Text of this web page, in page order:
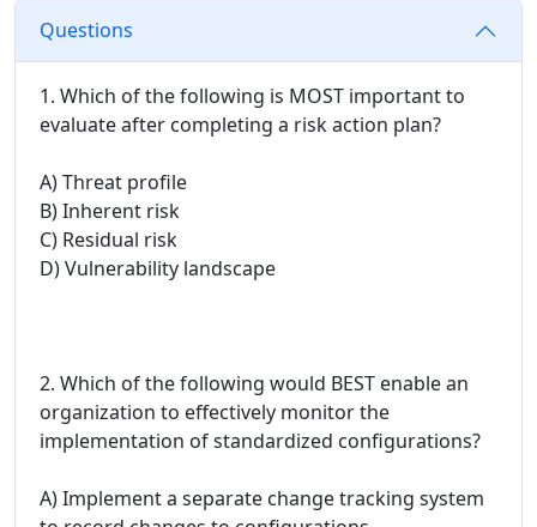
Questions
1. Which of the following is MOST important to
evaluate after completing a risk action plan?
A) Threat profile
B) Inherent risk
C) Residual risk
D) Vulnerability landscape
2. Which of the following would BEST enable an
organization to effectively monitor the
implementation of standardized configurations?
A) Implement a separate change tracking system